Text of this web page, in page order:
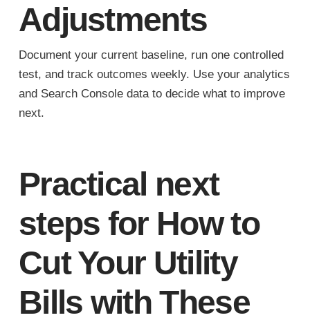
Adjustments
Document your current baseline, run one controlled
test, and track outcomes weekly. Use your analytics
and Search Console data to decide what to improve
next.
Practical next
steps for How to
Cut Your Utility
Bills with These